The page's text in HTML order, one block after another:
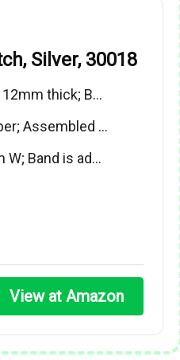
Silver, 30018
thick; B…
Assembled …
W; Band is ad…
View at Amazon